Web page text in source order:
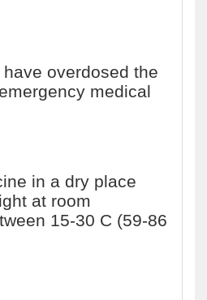
overdosed the
medical
in a dry place
at room
15-30 C (59-86